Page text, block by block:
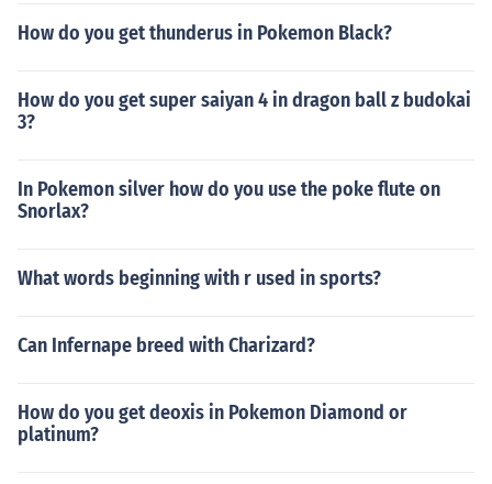
How do you get thunderus in Pokemon Black?
How do you get super saiyan 4 in dragon ball z budokai
3?
In Pokemon silver how do you use the poke flute on
Snorlax?
What words beginning with r used in sports?
Can Infernape breed with Charizard?
How do you get deoxis in Pokemon Diamond or
platinum?